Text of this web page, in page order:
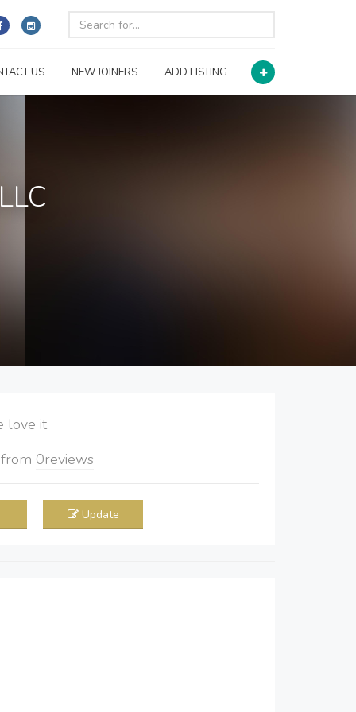
US NEW JOINERS ADD LISTING
it
from 0reviews
Update